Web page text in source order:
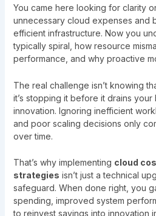
You came here looking for clarity
unnecessary cloud expenses and
efficient infrastructure. Now you
typically spiral, how resource
performance, and why proactive
The real challenge isn’t knowing
it’s stopping it before it drains
innovation. Ignoring inefficient
and poor scaling decisions only
over time.
That’s why implementing cloud
strategies isn’t just a technical
safeguard. When done right, you
spending, improved system
to reinvest savings into innovation